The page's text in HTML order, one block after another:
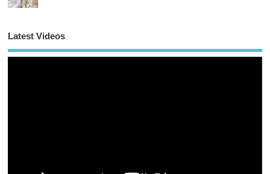
Latest Videos